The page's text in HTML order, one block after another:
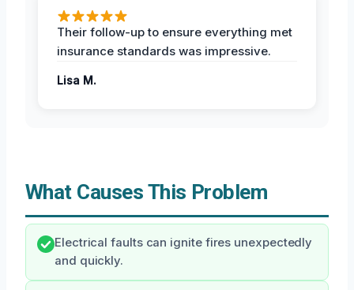
Their follow-up to ensure everything met
insurance standards was impressive.
Lisa M.
What Causes This Problem
Electrical faults can ignite fires unexpectedly
and quickly.